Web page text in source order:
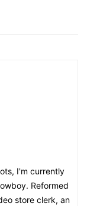
I'm currently
Reformed
store clerk, an